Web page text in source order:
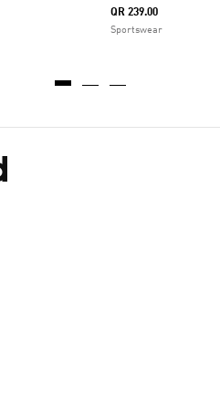
QR 239.00
Sportswear